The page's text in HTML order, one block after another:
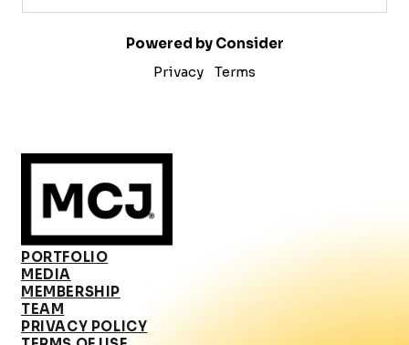
Powered by Consider
Privacy
Terms
PORTFOLIO
MEDIA
MEMBERSHIP
TEAM
PRIVACY POLICY